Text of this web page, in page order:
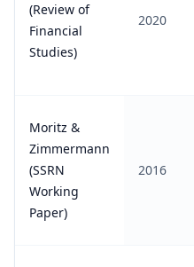
(Review of
Financial
Studies)
2020
Moritz &
Zimmermann
(SSRN
Working
Paper)
2016